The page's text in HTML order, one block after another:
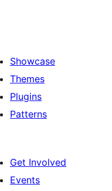
Showcase
Themes
Plugins
Patterns
Get Involved
Events